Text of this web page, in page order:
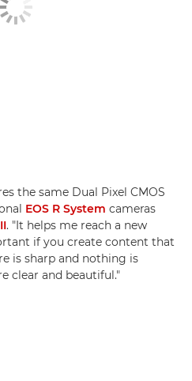
the same Dual Pixel CMOS
EOS R System cameras
. "It helps me reach a new
if you create content that
is sharp and nothing is
clear and beautiful."